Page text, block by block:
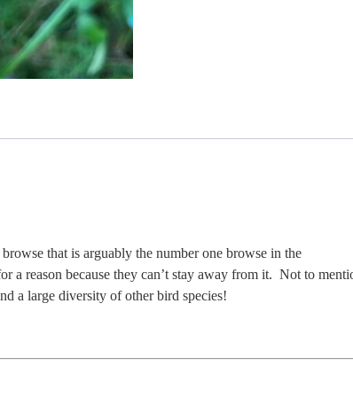
that is arguably the number one browse in the
a reason because they can’t stay away from it. Not to
a large diversity of other bird species!